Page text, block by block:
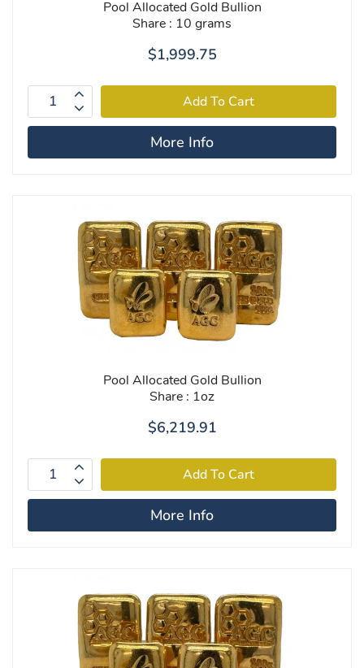
Pool Allocated Gold Bullion
Share : 10 grams
$1,999.75
More Info
Pool Allocated Gold Bullion
Share : 1oz
$6,219.91
More Info